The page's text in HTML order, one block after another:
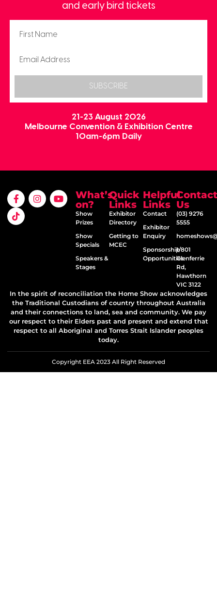
and early bird tickets
SUBSCRIBE
21-23 August 2026
Melbourne Convention & Exhibition Centre
10am-6pm Daily
What’s
on?
Show
Prizes
Show
Specials
Speakers &
Stages
Quick
Links
Exhibitor
Directory
Getting to
MCEC
Helpful
Links
Contact
Exhibitor
Enquiry
Sponsorship
Opportunities
Contact
Us
(03) 9276
5555
1/801
Glenferrie
Rd,
Hawthorn
VIC 3122
In the spirit of reconciliation the Home Show acknowledges
the Traditional Custodians of country throughout Australia
and their connections to land, sea and community. We pay
our respect to their Elders past and present and extend that
respect to all Aboriginal and Torres Strait Islander peoples
today.
Copyright EEA 2023 All Right Reserved